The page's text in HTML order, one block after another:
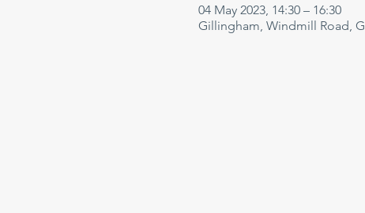
04 May 2023, 14:30 – 16:30
Gillingham, Windmill Road,